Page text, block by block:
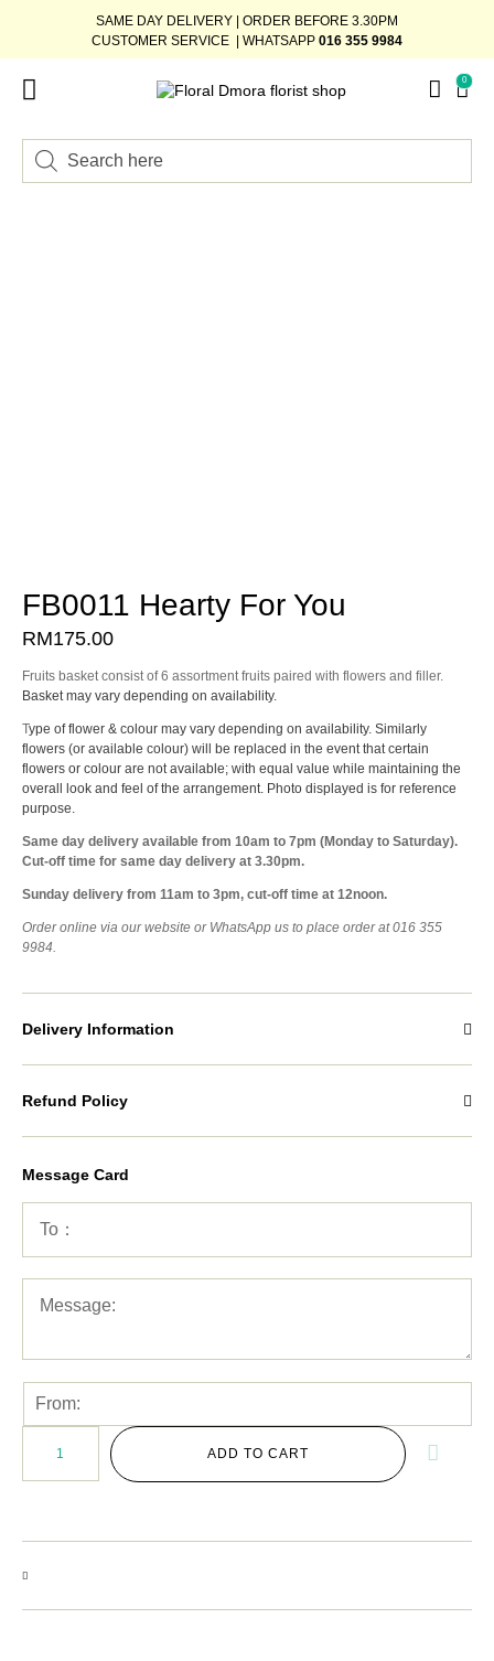
SAME DAY DELIVERY | ORDER BEFORE 3.30PM
CUSTOMER SERVICE | WHATSAPP 016 355 9984
0
FB0011 Hearty For You
RM175.00
Fruits basket consist of 6 assortment fruits paired with flowers and filler.
Basket may vary depending on availability.
Type of flower & colour may vary depending on availability. Similarly
flowers (or available colour) will be replaced in the event that certain
flowers or colour are not available; with equal value while maintaining the
overall look and feel of the arrangement. Photo displayed is for reference
purpose.
Same day delivery available from 10am to 7pm (Monday to Saturday).
Cut-off time for same day delivery at 3.30pm.
Sunday delivery from 11am to 3pm, cut-off time at 12noon.
Order online via our website or WhatsApp us to place order at 016 355
9984.
Delivery Information
Refund Policy
Message Card
ADD TO CART